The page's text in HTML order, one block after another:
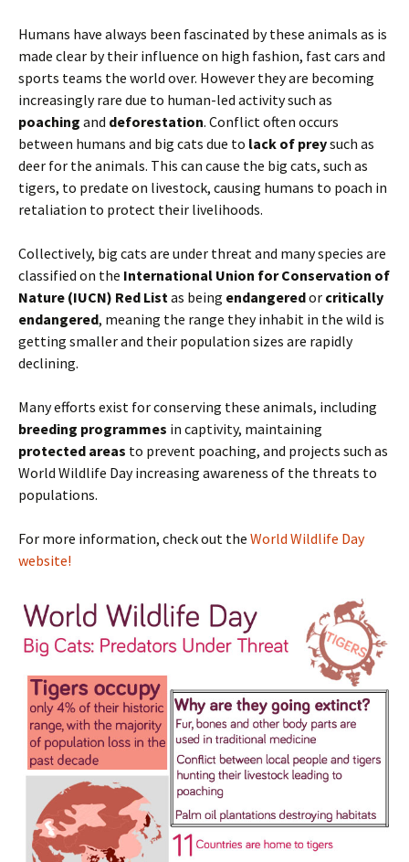
Humans have always been fascinated by these animals as is
made clear by their influence on high fashion, fast cars and
sports teams the world over. However they are becoming
increasingly rare due to human-led activity such as
poaching and deforestation. Conflict often occurs
between humans and big cats due to lack of preysuch as
deer for the animals. This can cause the big cats, such as
tigers, to predate on livestock, causing humans to poach in
retaliation to protect their livelihoods.
Collectively, big cats are under threat and many species are
classified on the International Union for Conservation of
Nature (IUCN) Red Listas being endangeredor critically
endangered, meaning the range they inhabit in the wild is
getting smaller and their population sizes are rapidly
declining.
Many efforts exist for conserving these animals, including
breeding programmes in captivity, maintaining
protected areas to prevent poaching, and projects such as
World Wildlife Day increasing awareness of the threats to
populations.
For more information, check out the World Wildlife Day
website!